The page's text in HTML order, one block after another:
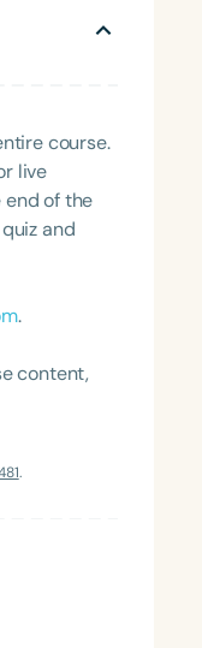
course.
live
of the
and
.
content,
.